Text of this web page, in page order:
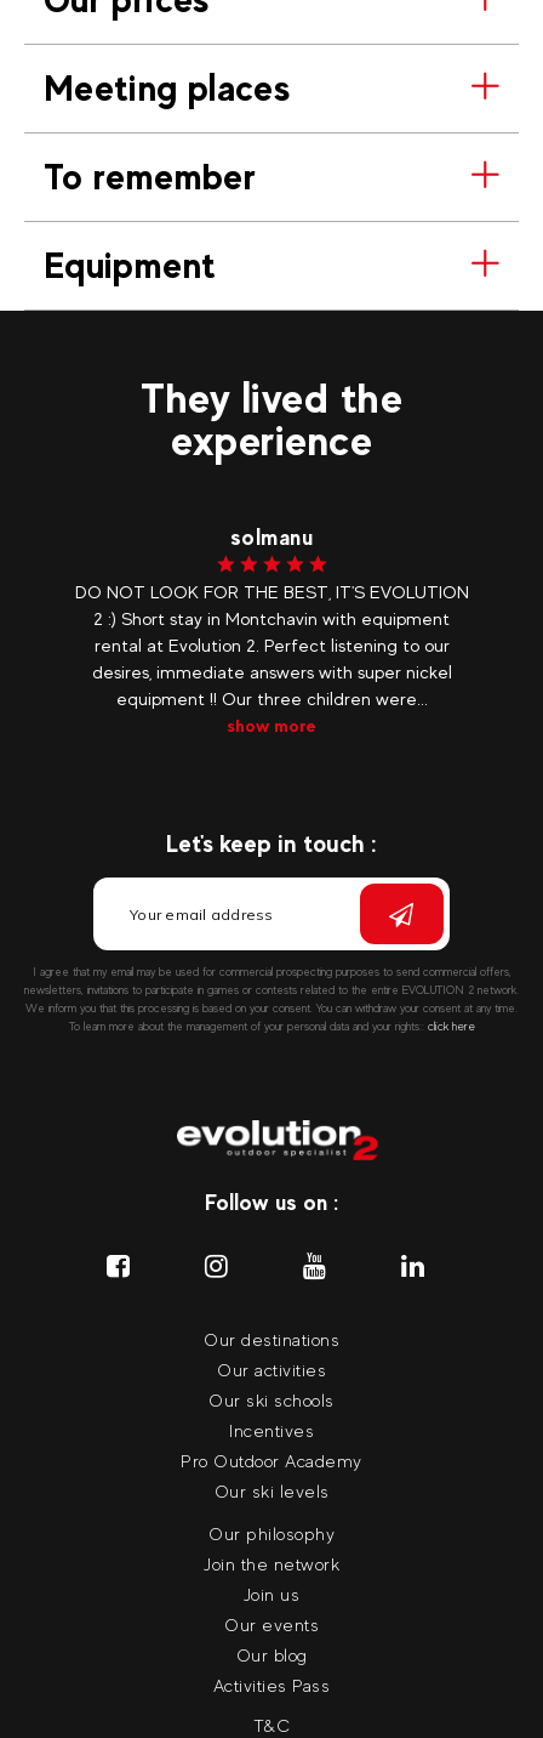
Meeting places
To remember
Equipment
They lived the
experience
solmanu
DO NOT LOOK FOR THE BEST, IT'S EVOLUTION
2 :) Short stay in Montchavin with equipment
rental at Evolution 2. Perfect listening to our
desires, immediate answers with super nickel
equipment !! Our three children were...
show more
Let's keep in touch :
I agree that my email may be used for commercial prospecting purposes to send commercial offers,
newsletters, invitations to participate in games or contests related to the entire EVOLUTION 2 network.
We inform you that this processing is based on your consent. You can withdraw your consent at any time.
To learn more about the management of your personal data and your rights:: click here
Follow us on :
Our destinations
Our activities
Our ski schools
Incentives
Pro Outdoor Academy
Our ski levels
Our philosophy
Join the network
Join us
Our events
Our blog
Activities Pass
T&C